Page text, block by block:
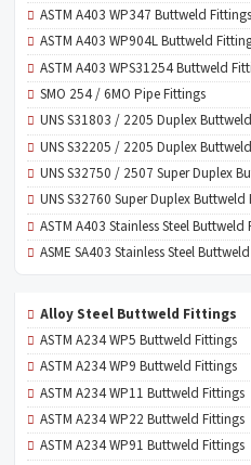
ASTM A403 WP347 Buttweld Fittings
ASTM A403 WP904L Buttweld
ASTM A403 WPS31254 Buttweld
SMO 254 / 6MO Pipe Fittings
UNS S31803 / 2205 Duplex
UNS S32205 / 2205 Duplex
UNS S32750 / 2507 Super Duplex
UNS S32760 Super Duplex Buttweld
ASTM A403 Stainless Steel Buttweld
ASME SA403 Stainless Steel
Alloy Steel Buttweld Fittings
ASTM A234 WP5 Buttweld Fittings
ASTM A234 WP9 Buttweld Fittings
ASTM A234 WP11 Buttweld Fittings
ASTM A234 WP22 Buttweld Fittings
ASTM A234 WP91 Buttweld Fittings